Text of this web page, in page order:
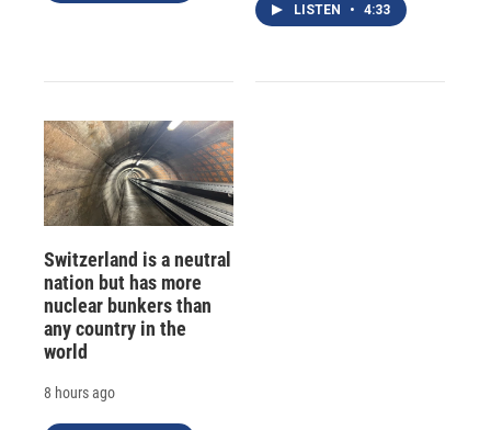
LISTEN • 4:33
Switzerland is a neutral
nation but has more
nuclear bunkers than
any country in the
world
8 hours ago